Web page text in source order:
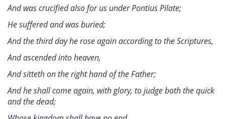
And was crucified also for us under Pontius Pilate;
He suffered and was buried;
And the third day he rose again according to the Scriptures,
And ascended into heaven,
And sitteth on the right hand of the Father;
And he shall come again, with glory, to judge both the quick
and the dead;